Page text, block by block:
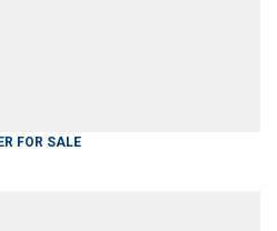
FOR SALE